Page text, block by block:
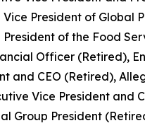
Vice President of Global
of the Food
Officer (Retired),
and CEO (Retired),
Vice President
Group President